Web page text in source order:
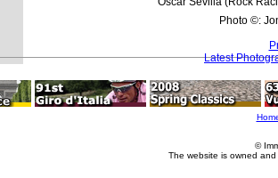
Photo ©:
Latest
©
The website is owned